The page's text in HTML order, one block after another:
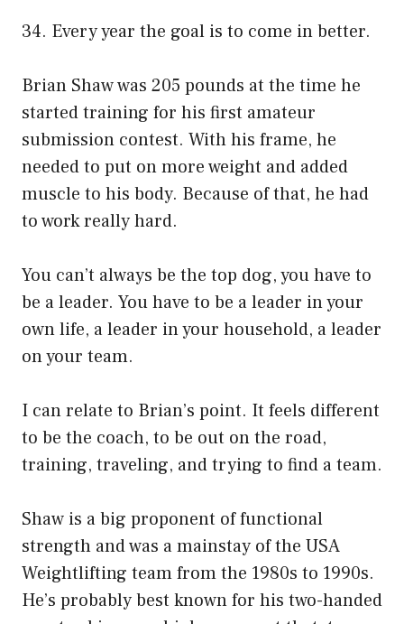
34. Every year the goal is to come in better.
Brian Shaw was 205 pounds at the time he
started training for his first amateur
submission contest. With his frame, he
needed to put on more weight and added
muscle to his body. Because of that, he had
to work really hard.
You can’t always be the top dog, you have to
be a leader. You have to be a leader in your
own life, a leader in your household, a leader
on your team.
I can relate to Brian’s point. It feels different
to be the coach, to be out on the road,
training, traveling, and trying to find a team.
Shaw is a big proponent of functional
strength and was a mainstay of the USA
Weightlifting team from the 1980s to 1990s.
He’s probably best known for his two-handed